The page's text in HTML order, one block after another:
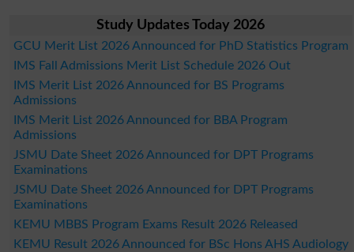
Study Updates Today 2026
GCU Merit List 2026 Announced for PhD Statistics Program
IMS Fall Admissions Merit List Schedule 2026 Out
IMS Merit List 2026 Announced for BS Programs
Admissions
IMS Merit List 2026 Announced for BBA Program
Admissions
JSMU Date Sheet 2026 Announced for DPT Programs
Examinations
JSMU Date Sheet 2026 Announced for DPT Programs
Examinations
KEMU MBBS Program Exams Result 2026 Released
KEMU Result 2026 Announced for BSc Hons AHS Audiology